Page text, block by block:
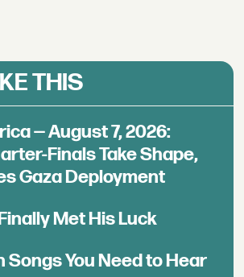
THIS
— August 7, 2026:
Finals Take Shape,
Gaza Deployment
Met His Luck
Songs You Need to Hear